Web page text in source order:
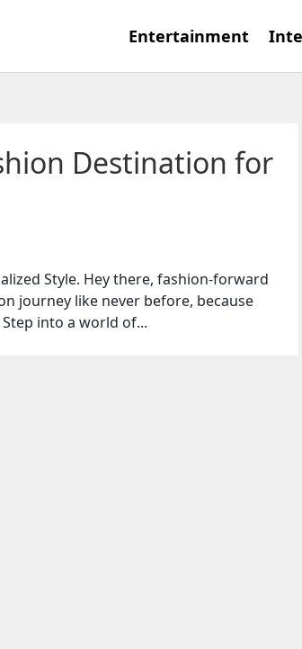
Entertainment
Destination for
Style. Hey there, fashion-forward
journey like never before, because
into a world of...